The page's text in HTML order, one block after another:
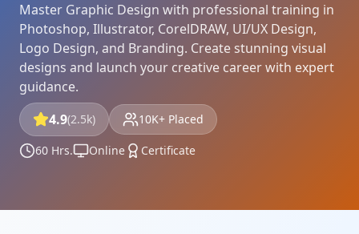
Master Graphic Design with professional training in
Photoshop, Illustrator, CorelDRAW, UI/UX Design,
Logo Design, and Branding. Create stunning visual
designs and launch your creative career with expert
guidance.
4.9(2.5k) 10K+ Placed
60 Hrs. Online Certificate